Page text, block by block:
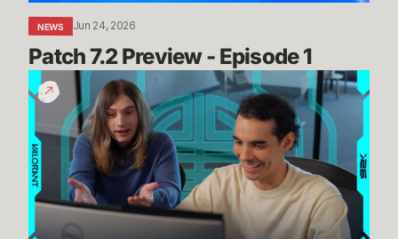
NEWS Jun 24, 2026
Patch 7.2 Preview - Episode 1
Summit
Map
Mogs
//
Dev
Diaries
VALORANT